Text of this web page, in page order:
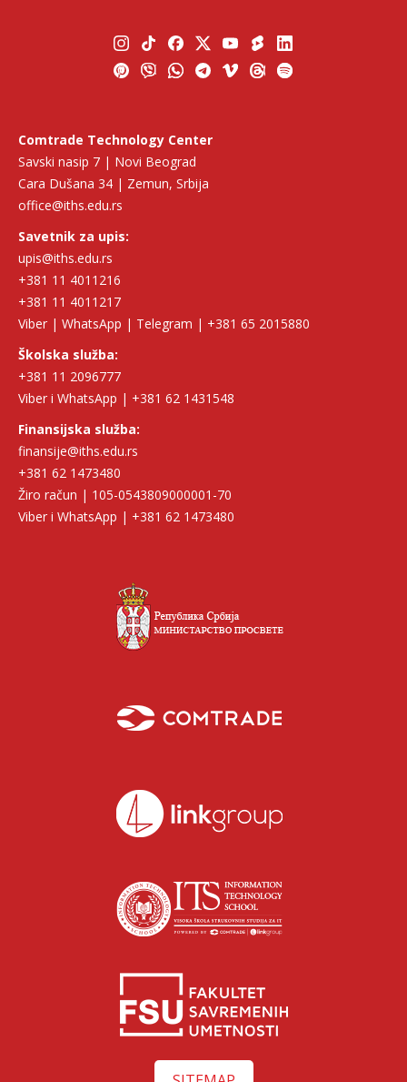
Isidora Katanić
Razgovaraj sa Isidorom Katanić savetnicom za upis –
Comtrade Technology Center
Savski nasip 7 | Novi Beograd
Cara Dušana 34 | Zemun, Srbija
office@iths.edu.rs
Savetnik za upis:
upis@iths.edu.rs
+381 11 4011216
+381 11 4011217
Viber | WhatsApp | Telegram | +381 65 2015880
Školska služba:
+381 11 2096777
Viber i WhatsApp | +381 62 1431548
Finansijska služba:
finansije@iths.edu.rs
+381 62 1473480
Žiro račun | 105-0543809000001-70
Viber i WhatsApp | +381 62 1473480